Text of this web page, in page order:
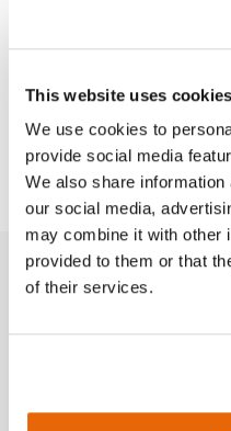
This website uses cookies
We use cookies to
provide social media
We also share
our social media,
may combine it with other
provided to them or that
of their services.
Works with
Downloads